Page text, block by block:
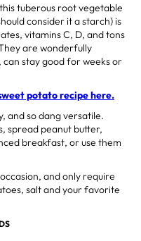
tuberous root vegetable
consider it a starch) is
vitamins C, D, and tons
are wonderfully
stay good for weeks or
potato recipe here.
and so dang versatile.
spread peanut butter,
breakfast, or use them
and only require
salt and your favorite